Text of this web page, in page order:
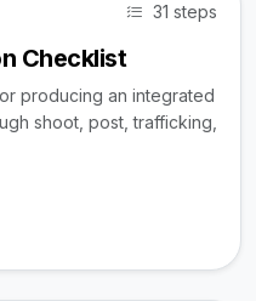
31 steps
Checklist
producing an integrated
shoot, post, trafficking,